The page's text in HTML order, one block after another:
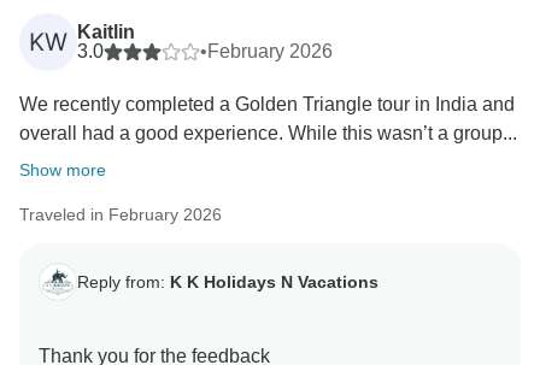
KW
Kaitlin
3.0
•February 2026
We recently completed a Golden Triangle tour in India and
overall had a good experience. While this wasn’t a group...
Show more
Traveled in February 2026
Reply from: K K Holidays N Vacations